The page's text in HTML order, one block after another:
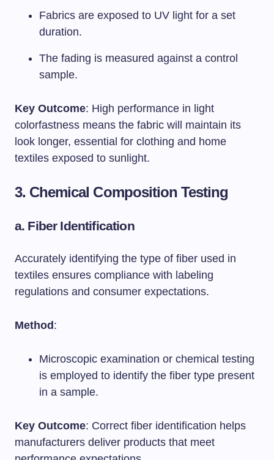
Fabrics are exposed to UV light for a set
duration.
The fading is measured against a control
sample.
Key Outcome: High performance in light
colorfastness means the fabric will maintain its
look longer, essential for clothing and home
textiles exposed to sunlight.
3. Chemical Composition Testing
a. Fiber Identification
Accurately identifying the type of fiber used in
textiles ensures compliance with labeling
regulations and consumer expectations.
Method :
Microscopic examination or chemical testing
is employed to identify the fiber type present
in a sample.
Key Outcome: Correct fiber identification helps
manufacturers deliver products that meet